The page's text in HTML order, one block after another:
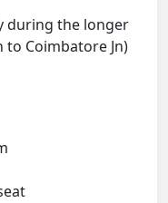
during the longer
Coimbatore Jn)